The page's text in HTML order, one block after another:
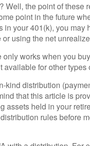
the point of these
point in the future
your 401(k), you may
using the net
works when you
available for other types
kind distribution
that this article is
assets held in your
rules before